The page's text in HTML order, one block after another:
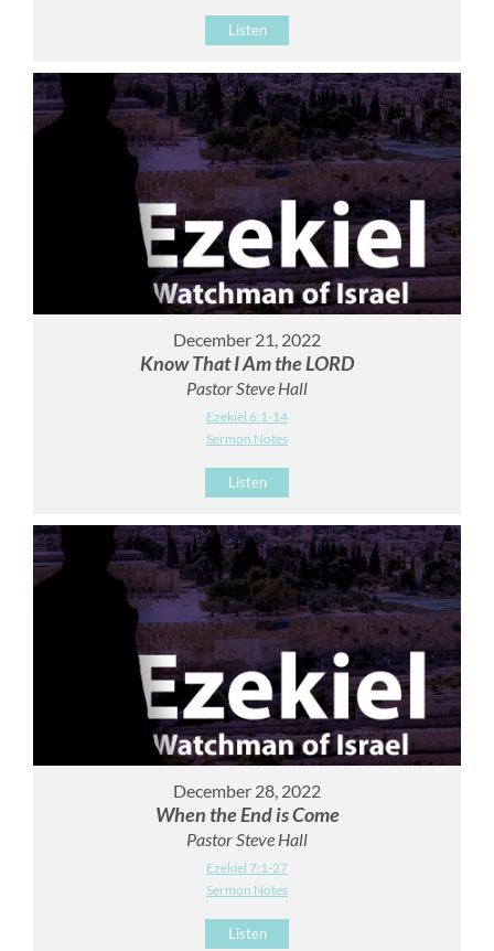
Listen
December 21, 2022
Know That I Am the LORD
Pastor Steve Hall
Ezekiel 6:1-14
Sermon Notes
Listen
December 28, 2022
When the End is Come
Pastor Steve Hall
Ezekiel 7:1-27
Sermon Notes
Listen